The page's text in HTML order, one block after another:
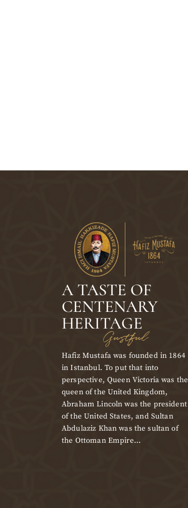
A TASTE OF
CENTENARY
HERITAGE
Gustful
Hafiz Mustafa was founded in 1864
in Istanbul. To put that into
perspective, Queen Victoria was the
queen of the United Kingdom,
Abraham Lincoln was the president
of the United States, and Sultan
Abdulaziz Khan was the sultan of
the Ottoman Empire…